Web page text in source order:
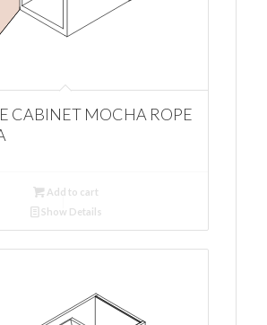
CABINET MOCHA ROPE
Add to cart
Show Details